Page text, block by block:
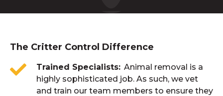
The Critter Control Difference
Trained Specialists Animal removal is a
highly sophisticated job. As such, we vet
and train our team members to ensure they